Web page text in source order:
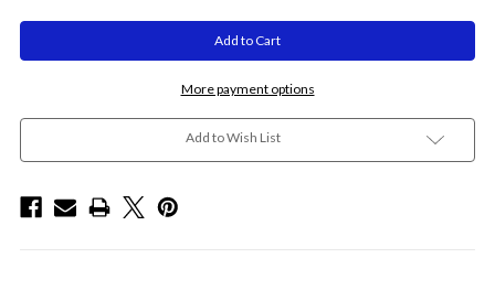
More payment options
Add to Wish List